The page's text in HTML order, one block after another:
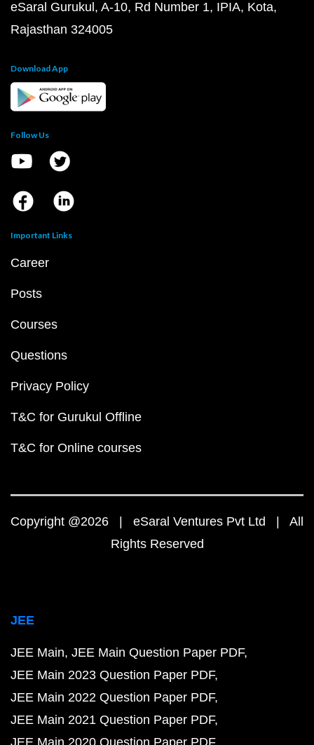
eSaral Gurukul, A-10, Rd Number 1, IPIA, Kota,
Rajasthan 324005
Download App
Follow Us
Important Links
Career
Posts
Courses
Questions
Privacy Policy
T&C for Gurukul Offline
T&C for Online courses
Copyright @2026 | eSaral Ventures Pvt Ltd | All
Rights Reserved
JEE
JEE Main JEE Main Question Paper PDF
JEE Main 2023 Question Paper PDF
JEE Main 2022 Question Paper PDF
JEE Main 2021 Question Paper PDF
JEE Main 2020 Question Paper PDF